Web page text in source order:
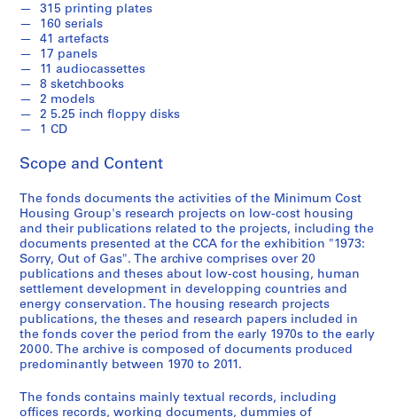
0
-
2
0
1
1
AP149.S1
r
o
j
e
c
t
:
P
r
e
f
b
r
o
j
e
c
t
:
S
e
l
f
S
r
o
j
e
c
t
:
S
u
l
p
u
r
o
j
e
c
t
:
B
u
i
l
i
r
o
j
e
c
t
:
L
o
w
-
o
r
o
j
e
c
t
:
R
o
o
f
o
r
o
j
e
c
t
:
D
o
m
e
t
r
o
j
e
c
t
:
A
r
a
n
a
r
o
j
e
c
t
:
S
t
u
d
o
r
o
j
e
c
t
:
H
o
u
s
n
r
o
j
e
c
t
:
C
o
n
t
m
r
o
j
e
c
t
:
U
r
b
a
u
r
o
j
e
c
t
:
G
e
n
d
r
r
o
j
e
c
t
:
U
r
b
a
a
r
o
j
e
c
t
:
N
o
r
t
A
e
i
e
s
:
T
h
e
s
e
,
315 printing plates
160 serials
41 artefacts
17 panels
11 audiocassettes
8 sketchbooks
2 models
2 5.25 inch floppy disks
1 CD
Scope and Content
The fonds documents the activities of the Minimum Cost
Housing Group's research projects on low-cost housing
and their publications related to the projects, including the
documents presented at the CCA for the exhibition "1973:
Sorry, Out of Gas". The archive comprises over 20
publications and theses about low-cost housing, human
settlement development in developping countries and
energy conservation. The housing research projects
publications, the theses and research papers included in
the fonds cover the period from the early 1970s to the early
2000. The archive is composed of documents produced
predominantly between 1970 to 2011.
The fonds contains mainly textual records, including
offices records, working documents, dummies of